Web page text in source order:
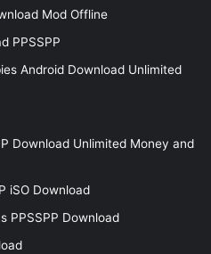
Mod Offline
PPSSPP
Android Download Unlimited
Download Unlimited Money and
iSO Download
PPSSPP Download